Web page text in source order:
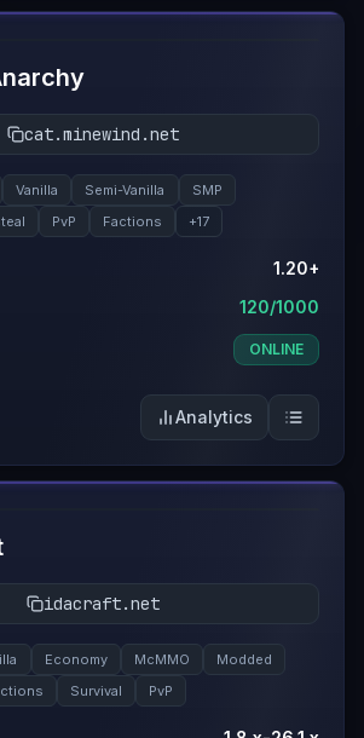
cat.minewind.net
Vanilla Semi-Vanilla
SMP
PvP Factions +17
1.20+
120/1000
ONLINE
Analytics
idacraft.net
Economy McMMO
Modded
Survival PvP